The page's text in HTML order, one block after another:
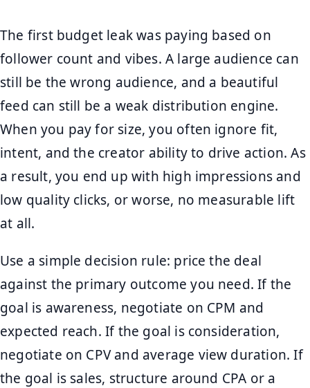
The first budget leak was paying based on
follower count and vibes. A large audience can
still be the wrong audience, and a beautiful
feed can still be a weak distribution engine.
When you pay for size, you often ignore fit,
intent, and the creator ability to drive action. As
a result, you end up with high impressions and
low quality clicks, or worse, no measurable lift
at all.
Use a simple decision rule: price the deal
against the primary outcome you need. If the
goal is awareness, negotiate on CPM and
expected reach. If the goal is consideration,
negotiate on CPV and average view duration. If
the goal is sales, structure around CPA or a